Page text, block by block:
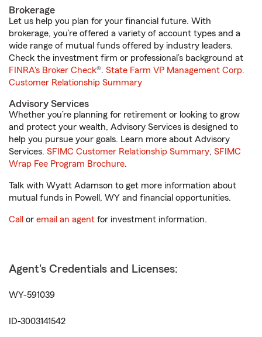
Brokerage
Let us help you plan for your financial future. With
brokerage, you’re offered a variety of account types and a
wide range of mutual funds offered by industry leaders.
Check the investment firm or professional’s background at
FINRA's Broker Check®. State Farm VP Management Corp.
Customer Relationship Summary
Advisory Services
Whether you’re planning for retirement or looking to grow
and protect your wealth, Advisory Services is designed to
help you pursue your goals. Learn more about Advisory
Services. SFIMC Customer Relationship Summary, SFIMC
Wrap Fee Program Brochure.
Talk with Wyatt Adamson to get more information about
mutual funds in Powell, WY and financial opportunities.
Call or email an agent for investment information.
Agent's Credentials and Licenses:
WY-591039
ID-3003141542